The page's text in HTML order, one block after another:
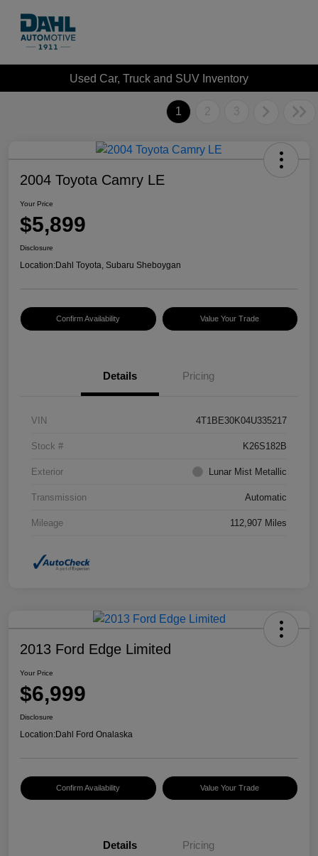
Used Car, Truck and SUV Inventory
1 2 3
2004 Toyota Camry LE
Your Price
$5,899
Disclosure
Location:Dahl Toyota, Subaru Sheboygan
Confirm Availability Value Your Trade
Details Pricing
VIN 4T1BE30K04U335217
Stock # K26S182B
Exterior Lunar Mist Metallic
Transmission Automatic
Mileage 112,907 Miles
2013 Ford Edge Limited
Your Price
$6,999
Disclosure
Location:Dahl Ford Onalaska
Confirm Availability Value Your Trade
Details Pricing